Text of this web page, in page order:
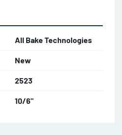
All Bake Technologies
New
2523
10/6"